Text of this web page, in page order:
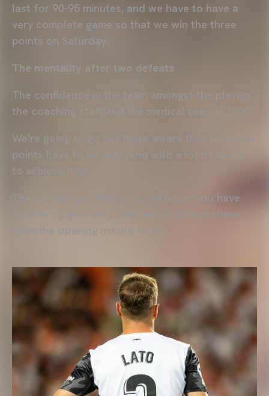
last for 90-95 minutes, and we have to have a
very complete game so that we win the three
points on Saturday.
The mentality after two defeats
The confidence in the team amongst the players,
the coaching staff and the medical team is 100%.
We're going to go out there aware that the three
points have to be ours, and with a lot of desire
to achieve that.
The nice thing is that every 48 hours you have
another opportunity. We have to go out there
from the opening minute to win.